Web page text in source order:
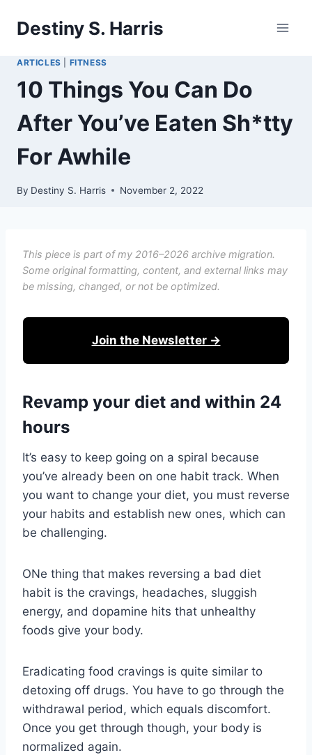
Destiny S. Harris
ARTICLES FITNESS
10 Things You Can Do
After You’ve Eaten Sh*tty
For Awhile
By Destiny S. Harris November 2, 2022
This piece is part of my 2016–2026 archive migration.
Some original formatting, content, and external links may
be missing, changed, or not be optimized.
Join the Newsletter →
Revamp your diet and within 24
hours
It’s easy to keep going on a spiral because
you’ve already been on one habit track. When
you want to change your diet, you must reverse
your habits and establish new ones, which can
be challenging.
ONe thing that makes reversing a bad diet
habit is the cravings, headaches, sluggish
energy, and dopamine hits that unhealthy
foods give your body.
Eradicating food cravings is quite similar to
detoxing off drugs. You have to go through the
withdrawal period, which equals discomfort.
Once you get through though, your body is
normalized again.